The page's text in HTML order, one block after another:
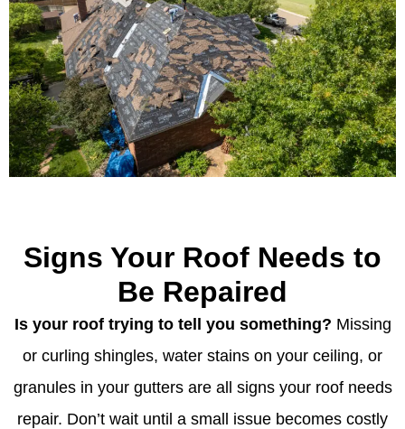
Signs Your Roof Needs to
Be Repaired
Is your roof trying to tell you something? Missing
or curling shingles, water stains on your ceiling, or
granules in your gutters are all signs your roof needs
repair. Don’t wait until a small issue becomes costly